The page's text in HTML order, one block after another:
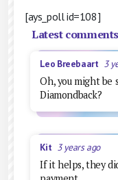
[ays_poll id=108]
Latest
Leo Breebaart 3
Oh, you might be
Diamondback?
Kit 3 years ago
If it helps, they